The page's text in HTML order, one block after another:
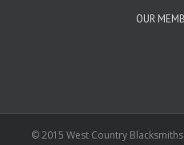
OUR
© 2015 West Country